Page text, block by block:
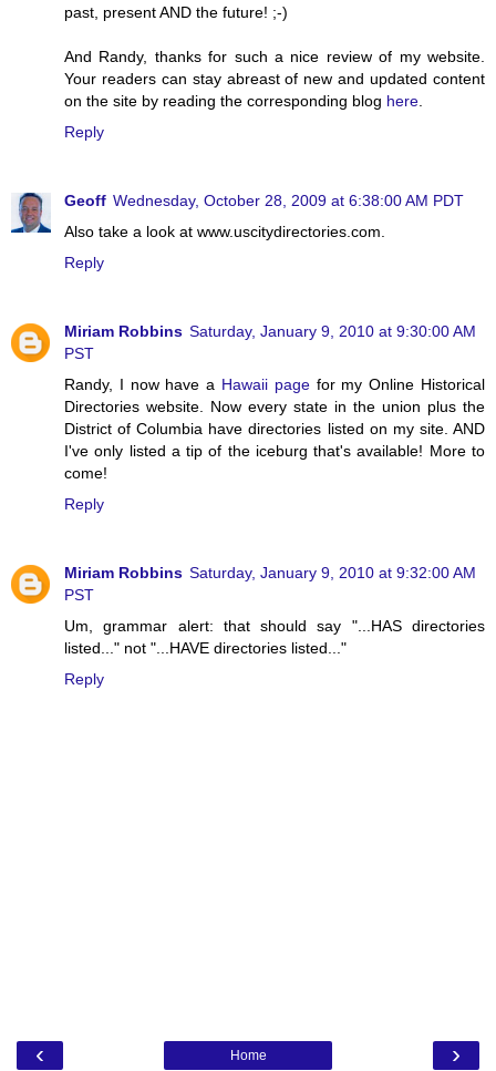
past, present AND the future! ;-)
And Randy, thanks for such a nice review of my website.
Your readers can stay abreast of new and updated content
on the site by reading the corresponding blog here
Reply
Geoff Wednesday, October 28, 2009 at 6:38:00 AM PDT
Also take a look at www.uscitydirectories.com.
Reply
Miriam Robbins Saturday, January 9, 2010 at 9:30:00 AM
PST
Randy, I now have a Hawaii pagefor my Online Historical
Directories website. Now every state in the union plus the
District of Columbia have directories listed on my site. AND
I've only listed a tip of the iceburg that's available! More to
come!
Reply
Miriam Robbins Saturday, January 9, 2010 at 9:32:00 AM
PST
Um, grammar alert: that should say "...HAS directories
listed..." not "...HAVE directories listed..."
Reply
‹ ›
Home